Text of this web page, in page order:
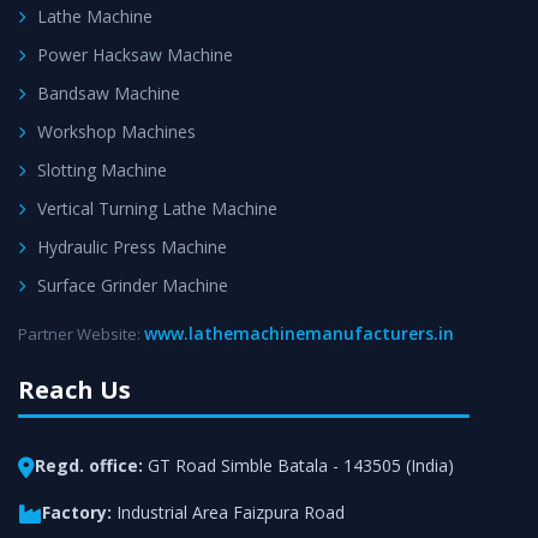
Lathe Machine
Power Hacksaw Machine
Bandsaw Machine
Workshop Machines
Slotting Machine
Vertical Turning Lathe Machine
Hydraulic Press Machine
Surface Grinder Machine
Partner Website: www.lathemachinemanufacturers.in
Reach Us
Regd. office: GT Road Simble Batala - 143505 (India)
Factory: Industrial Area Faizpura Road